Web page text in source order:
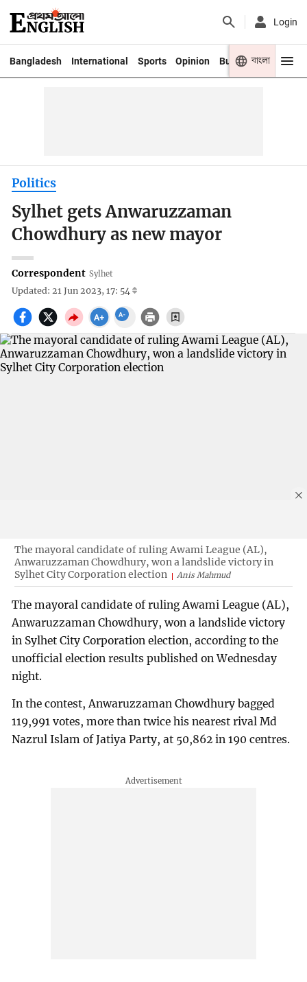
Login
Bangladesh International Sports Opinion Business Youth
বাংলা
Politics
Sylhet gets Anwaruzzaman
Chowdhury as new mayor
Correspondent Sylhet
Updated: 21 Jun 2023, 17: 54
The mayoral candidate of ruling Awami League (AL),
Anwaruzzaman Chowdhury, won a landslide victory in
Sylhet City Corporation election
Anis Mahmud
The mayoral candidate of ruling Awami League (AL),
Anwaruzzaman Chowdhury, won a landslide victory
in Sylhet City Corporation election, according to the
unofficial election results published on Wednesday
night.
In the contest, Anwaruzzaman Chowdhury bagged
119,991 votes, more than twice his nearest rival Md
Nazrul Islam of Jatiya Party, at 50,862 in 190 centres.